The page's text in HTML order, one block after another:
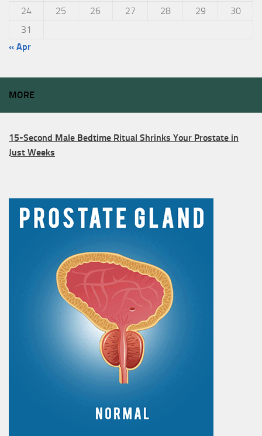
24
25 26 27 28 29
30
31
« Apr
MORE
15-Second Male Bedtime Ritual Shrinks Your Prostate in
Just Weeks